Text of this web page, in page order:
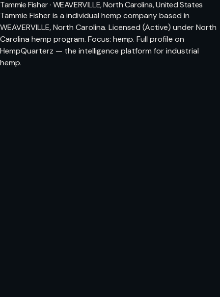
Tammie Fisher · WEAVERVILLE, North Carolina, United States
Tammie Fisher is a individual hemp company based in
WEAVERVILLE, North Carolina. Licensed (Active) under North
Carolina hemp program. Focus: hemp. Full profile on
HempQuarterz — the intelligence platform for industrial
hemp.